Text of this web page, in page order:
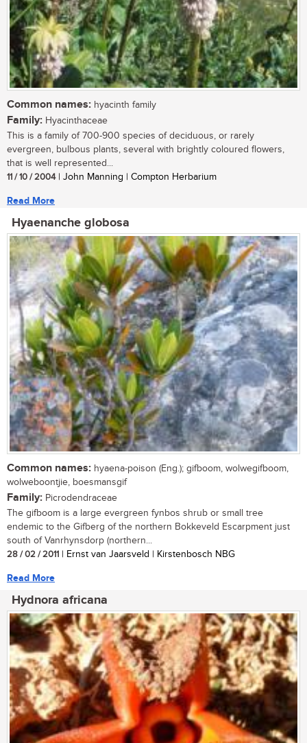
Common names: hyacinth family
Family: Hyacinthaceae
This is a family of 700-900 species of deciduous, or rarely
evergreen, bulbous plants, several with brightly coloured flowers,
that is well represented...
11 / 10 / 2004| John Manning | Compton Herbarium
Read More
Hyaenanche globosa
Common names: hyaena-poison (Eng.); gifboom, wolwegifboom,
wolweboontjie, boesmansgif
Family: Picrodendraceae
The gifboom is a large evergreen fynbos shrub or small tree
endemic to the Gifberg of the northern Bokkeveld Escarpment just
south of Vanrhynsdorp (northern...
28 / 02 / 2011 | Ernst van Jaarsveld | Kirstenbosch NBG
Read More
Hydnora africana